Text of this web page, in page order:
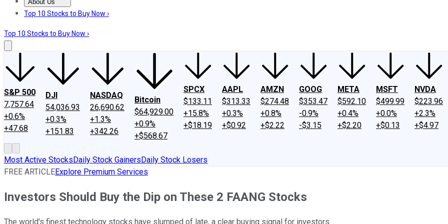
About Us
About UsContact UsInvesting Philosophy
Top 10 Stocks to Buy Now ›
Top 10 Stocks to Buy Now ›
S&P 500
7,757.64
+0.6%
+47.68
DJI
54,036.93
+0.3%
+151.83
NASDAQ
26,690.62
+1.3%
+342.26
Bitcoin
$64,929.00
+0.9%
+$568.67
SPCX
$133.11
+15.8%
+$18.19
AAPL
$313.33
+0.3%
+$0.92
AMZN
$274.48
+0.8%
+$2.22
GOOG
$353.47
-0.9%
-$3.15
META
$592.10
+0.4%
+$2.20
MSFT
$499.99
+0.0%
+$0.13
NVDA
$223.96
+2.3%
+$4.97
Most Active StocksDaily Stock GainersDaily Stock Losers
FREE ARTICLEExplore Premium Services
Investors Should Buy the Dip on These 2 FAANG Stocks
The world's finest technology stocks have slumped of late, a clear buying signal for investors.